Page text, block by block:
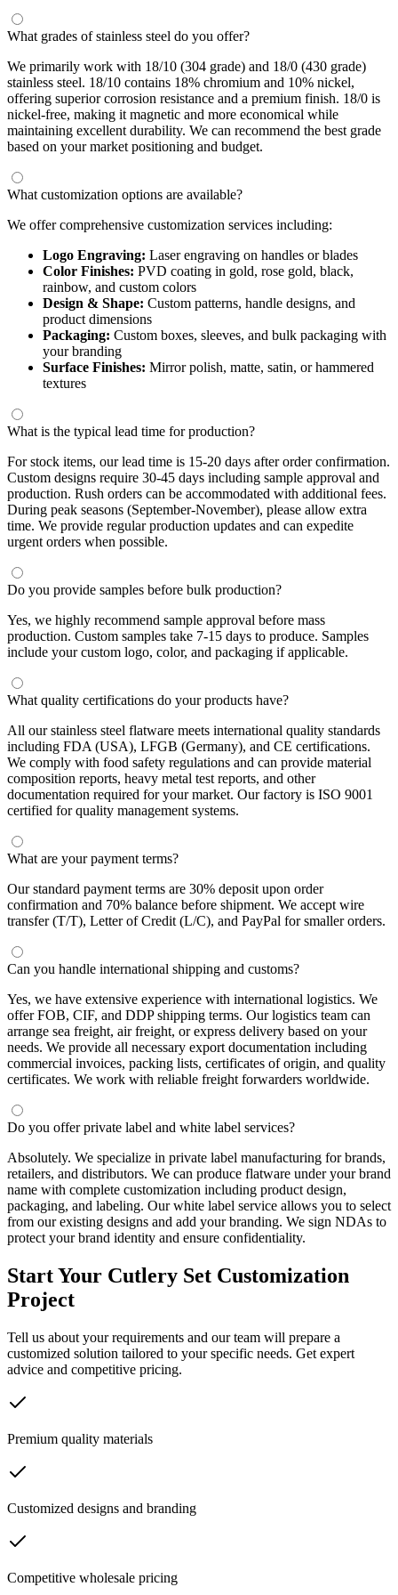
What grades of stainless steel do you offer?
We primarily work with 18/10 (304 grade) and 18/0 (430 grade)
stainless steel. 18/10 contains 18% chromium and 10% nickel,
offering superior corrosion resistance and a premium finish. 18/0 is
nickel-free, making it magnetic and more economical while
maintaining excellent durability. We can recommend the best grade
based on your market positioning and budget.
What customization options are available?
We offer comprehensive customization services including:
Logo Engraving: Laser engraving on handles or blades
Color Finishes: PVD coating in gold, rose gold, black,
rainbow, and custom colors
Design & Shape: Custom patterns, handle designs, and
product dimensions
Packaging: Custom boxes, sleeves, and bulk packaging with
your branding
Surface Finishes: Mirror polish, matte, satin, or hammered
textures
What is the typical lead time for production?
For stock items, our lead time is 15-20 days after order confirmation.
Custom designs require 30-45 days including sample approval and
production. Rush orders can be accommodated with additional fees.
During peak seasons (September-November), please allow extra
time. We provide regular production updates and can expedite
urgent orders when possible.
Do you provide samples before bulk production?
Yes, we highly recommend sample approval before mass
production. Custom samples take 7-15 days to produce. Samples
include your custom logo, color, and packaging if applicable.
What quality certifications do your products have?
All our stainless steel flatware meets international quality standards
including FDA (USA), LFGB (Germany), and CE certifications.
We comply with food safety regulations and can provide material
composition reports, heavy metal test reports, and other
documentation required for your market. Our factory is ISO 9001
certified for quality management systems.
What are your payment terms?
Our standard payment terms are 30% deposit upon order
confirmation and 70% balance before shipment. We accept wire
transfer (T/T), Letter of Credit (L/C), and PayPal for smaller orders.
Can you handle international shipping and customs?
Yes, we have extensive experience with international logistics. We
offer FOB, CIF, and DDP shipping terms. Our logistics team can
arrange sea freight, air freight, or express delivery based on your
needs. We provide all necessary export documentation including
commercial invoices, packing lists, certificates of origin, and quality
certificates. We work with reliable freight forwarders worldwide.
Do you offer private label and white label services?
Absolutely. We specialize in private label manufacturing for brands,
retailers, and distributors. We can produce flatware under your brand
name with complete customization including product design,
packaging, and labeling. Our white label service allows you to select
from our existing designs and add your branding. We sign NDAs to
protect your brand identity and ensure confidentiality.
Start Your Cutlery Set Customization
Project
Tell us about your requirements and our team will prepare a
customized solution tailored to your specific needs. Get expert
advice and competitive pricing.
Premium quality materials
Customized designs and branding
Competitive wholesale pricing